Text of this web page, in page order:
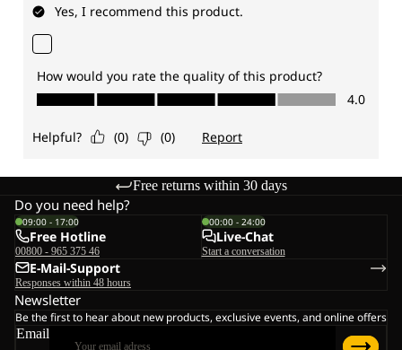
Free returns within 30 days
Do you need help?
09:00 - 17:00
Free Hotline
00800 - 965 375 46
00:00 - 24:00
Live-Chat
Start a conversation
E-Mail-Support
Responses within 48 hours
Newsletter
Be the first to hear about new products, exclusive events, and online offers
Email